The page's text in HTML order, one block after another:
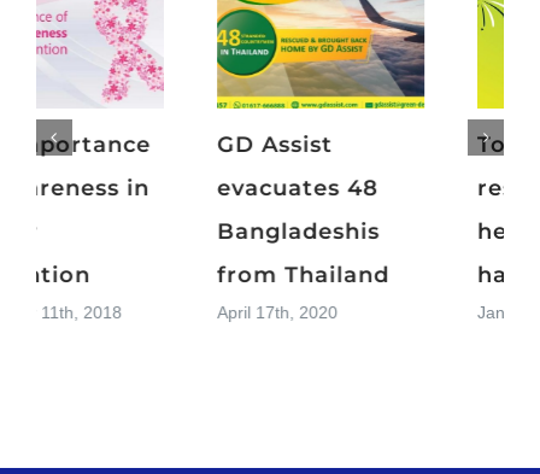
Top 15
resolutions for a
healthier and
happier 2019
January 1st, 2019
The importance
of awareness in
cancer
prevention
November 11th, 2018